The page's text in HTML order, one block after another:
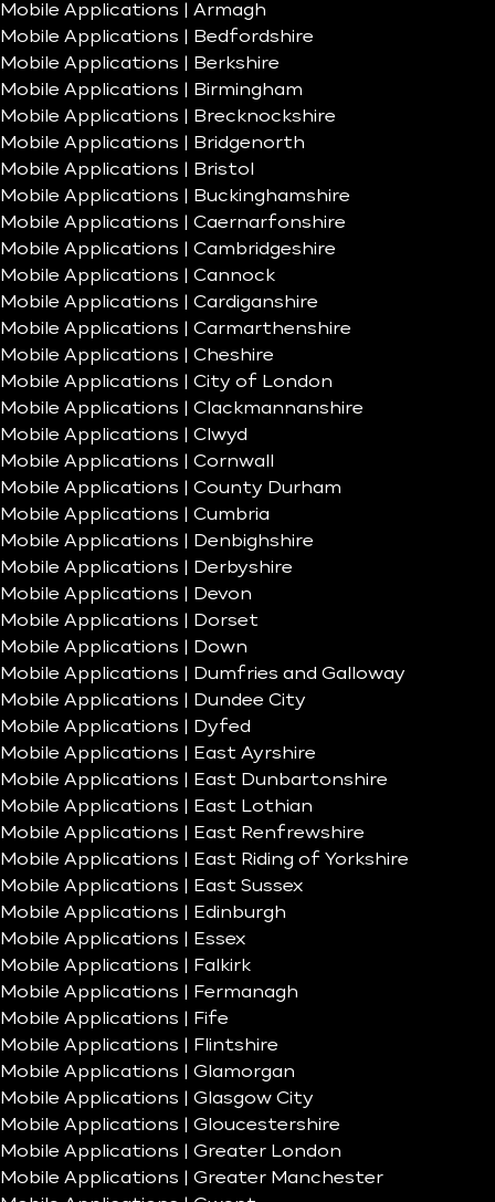
Mobile Applications | Armagh
Mobile Applications | Bedfordshire
Mobile Applications | Berkshire
Mobile Applications | Birmingham
Mobile Applications | Brecknockshire
Mobile Applications | Bridgenorth
Mobile Applications | Bristol
Mobile Applications | Buckinghamshire
Mobile Applications | Caernarfonshire
Mobile Applications | Cambridgeshire
Mobile Applications | Cannock
Mobile Applications | Cardiganshire
Mobile Applications | Carmarthenshire
Mobile Applications | Cheshire
Mobile Applications | City of London
Mobile Applications | Clackmannanshire
Mobile Applications | Clwyd
Mobile Applications | Cornwall
Mobile Applications | County Durham
Mobile Applications | Cumbria
Mobile Applications | Denbighshire
Mobile Applications | Derbyshire
Mobile Applications | Devon
Mobile Applications | Dorset
Mobile Applications | Down
Mobile Applications | Dumfries and Galloway
Mobile Applications | Dundee City
Mobile Applications | Dyfed
Mobile Applications | East Ayrshire
Mobile Applications | East Dunbartonshire
Mobile Applications | East Lothian
Mobile Applications | East Renfrewshire
Mobile Applications | East Riding of Yorkshire
Mobile Applications | East Sussex
Mobile Applications | Edinburgh
Mobile Applications | Essex
Mobile Applications | Falkirk
Mobile Applications | Fermanagh
Mobile Applications | Fife
Mobile Applications | Flintshire
Mobile Applications | Glamorgan
Mobile Applications | Glasgow City
Mobile Applications | Gloucestershire
Mobile Applications | Greater London
Mobile Applications | Greater Manchester